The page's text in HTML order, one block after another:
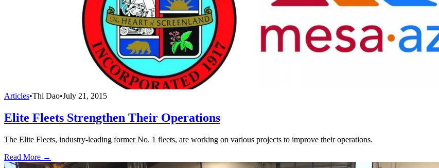
Articles•Thi Dao•July 21, 2015
Elite Fleets Strengthen Their Operations
The Elite Fleets, industry-leading former No. 1 fleets, are working on various projects to improve their operations.
Read More →